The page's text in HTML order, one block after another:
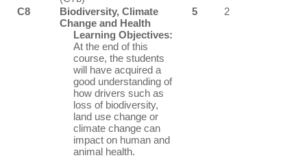
C8
Biodiversity, Climate
Change and Health
Learning Objectives:
At the end of this
course, the students
will have acquired a
good understanding of
how drivers such as
loss of biodiversity,
land use change or
climate change can
impact on human and
animal health.
5 2